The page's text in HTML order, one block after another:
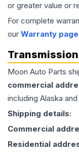
or greater value or
For complete
our Warranty page
Transmission
Moon Auto Parts
commercial
including Alaska
Shipping details:
Commercial
Residential